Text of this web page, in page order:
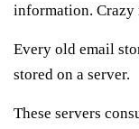
information. Crazy
Every old email
stored on a server.
These servers